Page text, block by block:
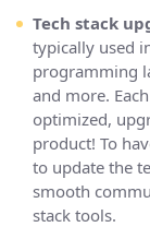
Tech stack
typically used
programming
and more.
optimized,
product! To
to update the
smooth
stack tools.